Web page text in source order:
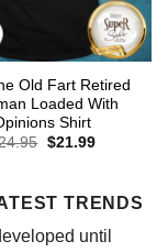
Old Fart Retired
Loaded With
Shirt
Original
$21.99Current
TRENDS
until